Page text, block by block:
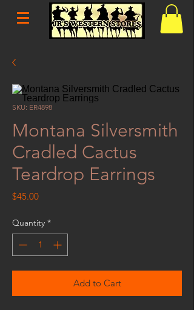
SKU: ER4898
Montana Silversmith
Cradled Cactus
Teardrop Earrings
$45.00Price
Quantity *
Add to Cart